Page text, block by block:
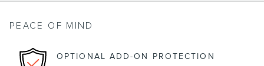
PEACE OF MIND
OPTIONAL ADD-ON PROTECTION